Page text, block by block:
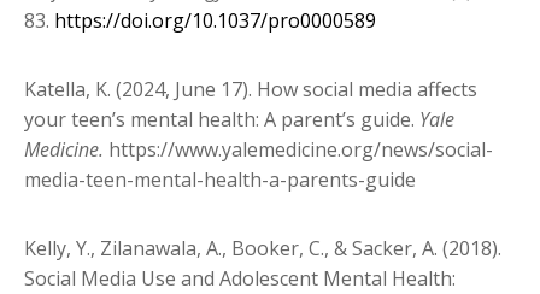
83. https://doi.org/10.1037/pro0000589
Katella, K. (2024, June 17). How social media affects
your teen’s mental health: A parent’s guide. Yale
Medicine. https://www.yalemedicine.org/news/social-
media-teen-mental-health-a-parents-guide
Kelly, Y., Zilanawala, A., Booker, C., & Sacker, A. (2018).
Social Media Use and Adolescent Mental Health: